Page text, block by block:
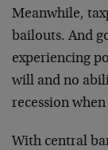
Meanwhile,
bailouts. And
experiencing
will and no
recession
With central